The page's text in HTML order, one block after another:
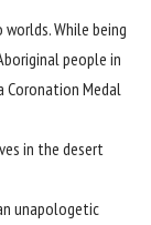
While being
people in
Coronation Medal
in the desert
unapologetic